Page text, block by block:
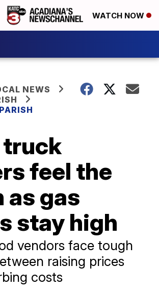
WATCH NOW
NEWS
truck
feel the
as gas
stay high
vendors face tough
raising prices
costs